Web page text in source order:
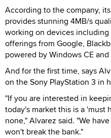
According to the company,
provides stunning 4MB/s
working on devices
offerings from Google,
powered by Windows CE
And for the first time, says
on the Sony PlayStation 3 in
"If you are interested in
today's market this is a 'must
none," Alvarez said. "We
won't break the bank."